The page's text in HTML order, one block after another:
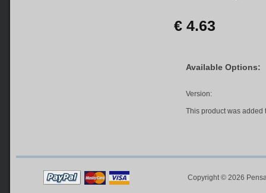
€ 4.63
Available Options:
Version:
This product was added
Copyright © 2026